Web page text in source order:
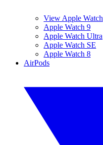
View Apple Watch
Apple Watch 9
Apple Watch Ultra
Apple Watch SE
Apple Watch 8
AirPods